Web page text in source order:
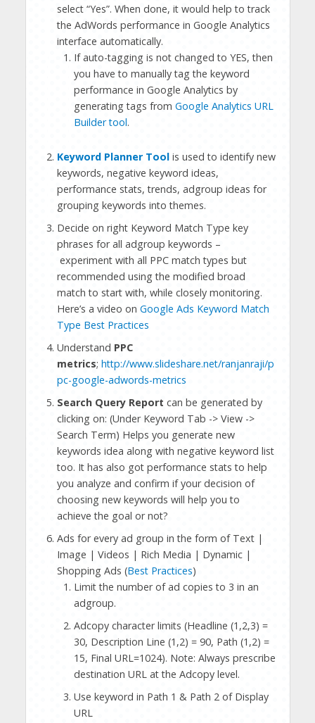
select “Yes”. When done, it would help to track
the AdWords performance in Google Analytics
interface automatically.
If auto-tagging is not changed to YES, then
you have to manually tag the keyword
performance in Google Analytics by
generating tags from Google Analytics URL
Builder tool.
Keyword Planner Toolis used to identify new
keywords, negative keyword ideas,
performance stats, trends, adgroup ideas for
grouping keywords into themes.
Decide on right Keyword Match Type key
phrases for all adgroup keywords –
experiment with all PPC match types but
recommended using the modified broad
match to start with, while closely monitoring.
Here’s a video on Google Ads Keyword Match
Type Best Practices
Understand PPC
metrics; http://www.slideshare.net/ranjanraji/p
pc-google-adwords-metrics
Search Query Report can be generated by
clicking on: (Under Keyword Tab -> View ->
Search Term) Helps you generate new
keywords idea along with negative keyword list
too. It has also got performance stats to help
you analyze and confirm if your decision of
choosing new keywords will help you to
achieve the goal or not?
Ads for every ad group in the form of Text |
Image | Videos | Rich Media | Dynamic |
Shopping Ads (Best Practices)
Limit the number of ad copies to 3 in an
adgroup.
Adcopy character limits (Headline (1,2,3) =
30, Description Line (1,2) = 90, Path (1,2) =
15, Final URL=1024). Note: Always prescribe
destination URL at the Adcopy level.
Use keyword in Path 1 & Path 2 of Display
URL